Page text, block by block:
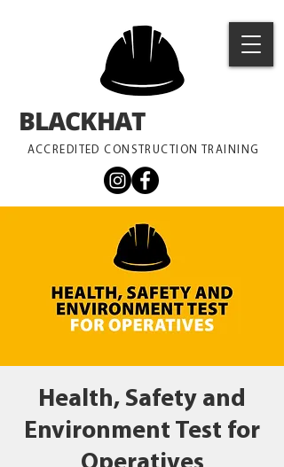
ACCREDITED CONSTRUCTION TRAINING
BLACKHAT
Health, Safety and
Environment Test for